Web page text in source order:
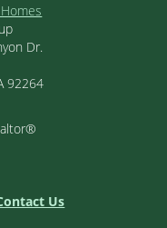
Dr.
92264
Us